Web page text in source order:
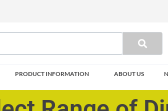
PRODUCT INFORMATION ABOUT US